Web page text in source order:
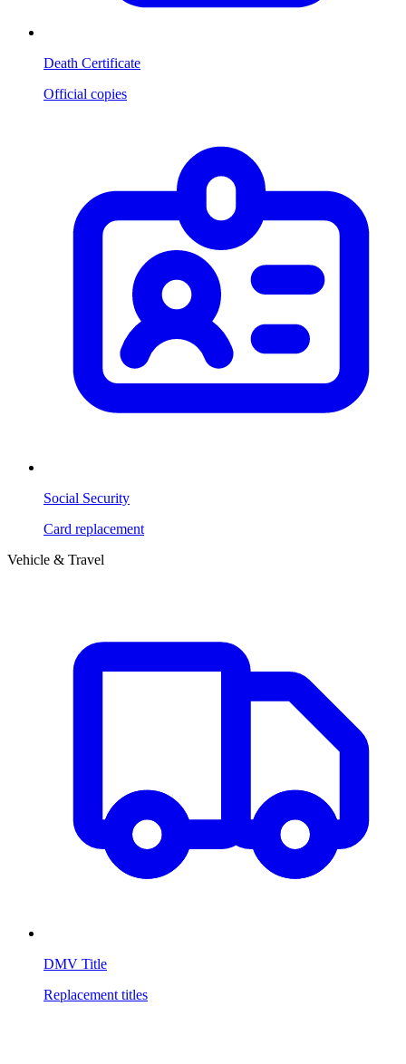
Death Certificate
Official copies
Social Security
Card replacement
Vehicle & Travel
DMV Title
Replacement titles